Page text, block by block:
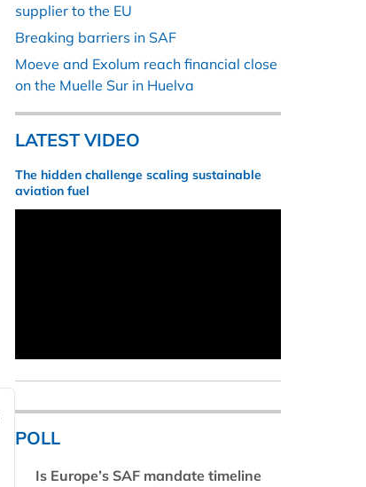
supplier to the EU
Breaking barriers in SAF
Moeve and Exolum reach financial close
on the Muelle Sur in Huelva
LATEST VIDEO
The hidden challenge scaling sustainable
aviation fuel
POLL
Is Europe’s SAF mandate timeline